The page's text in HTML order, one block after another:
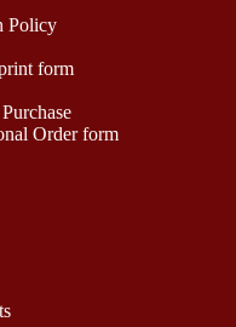
Policy
form
Order form